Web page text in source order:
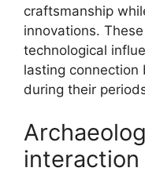
craftsmanship
innovations.
technological
lasting
during their